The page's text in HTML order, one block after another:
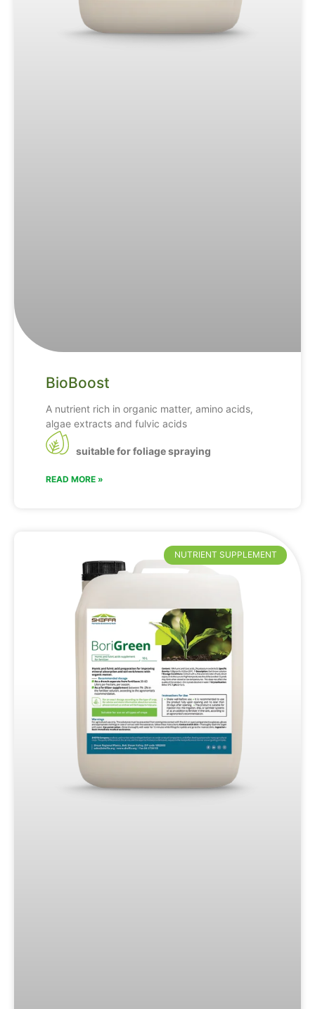
BioBoost
A nutrient rich in organic matter, amino acids,
algae extracts and fulvic acids
suitable for foliage spraying
READ MORE »
NUTRIENT SUPPLEMENT